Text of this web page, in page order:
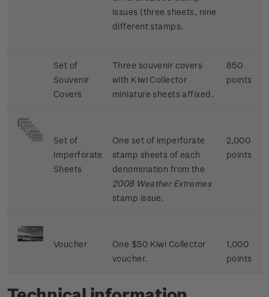
issues (three sheets, nine
different stamps.
Set of
Souvenir
Covers
Three souvenir covers
with Kiwi Collector
miniature sheets affixed.
850
points
Set of
Imperforate
Sheets
One set of imperforate
stamp sheets of each
denomination from the
2008 Weather Extremes
stamp issue.
2,000
points
Voucher
One $50 Kiwi Collector
voucher.
1,000
points